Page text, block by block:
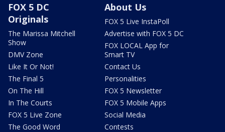
FOX 5 DC
Originals
The Marissa Mitchell
Show
DMV Zone
Like It Or Not!
The Final 5
On The Hill
In The Courts
FOX 5 Live Zone
The Good Word
About Us
FOX 5 Live InstaPoll
Advertise with FOX 5 DC
FOX LOCAL App for
Smart TV
Contact Us
Personalities
FOX 5 Newsletter
FOX 5 Mobile Apps
Social Media
Contests